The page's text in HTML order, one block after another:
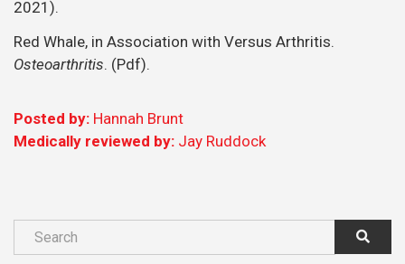
2021).
Red Whale, in Association with Versus Arthritis.
Osteoarthritis. (Pdf).
Posted by: Hannah Brunt
Medically reviewed by: Jay Ruddock